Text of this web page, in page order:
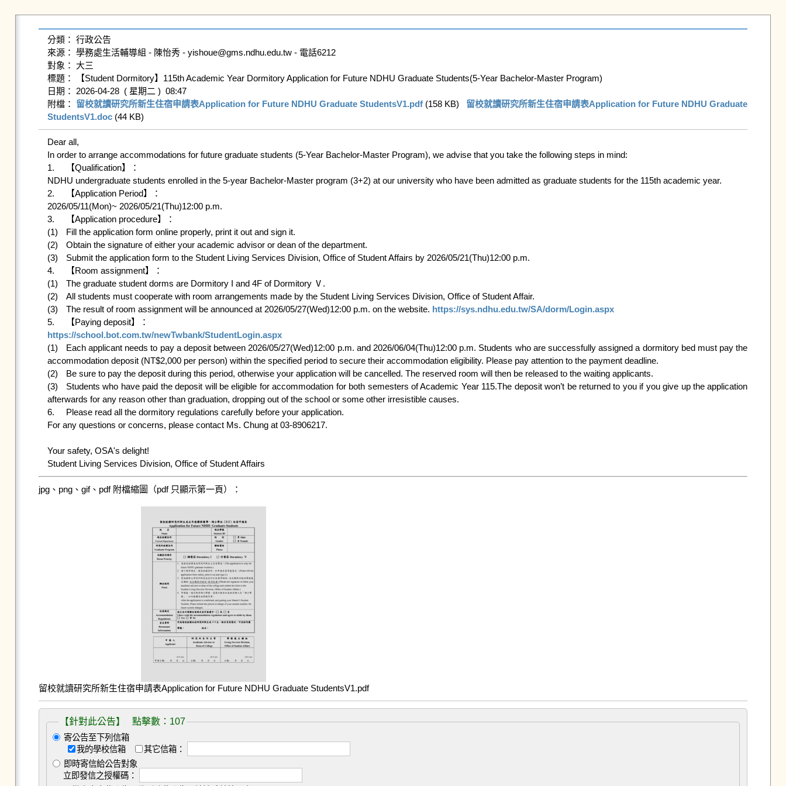
分類： 行政公告
來源： 學務處生活輔導組 - 陳怡秀 - yishoue@gms.ndhu.edu.tw - 電話6212
對象： 大三
標題： 【Student Dormitory】115th Academic Year Dormitory Application for Future NDHU Graduate Students(5-Year Bachelor-Master Program)
日期： 2026-04-28  ( 星期二 )  08:47
附檔： 留校就讀研究所新生住宿申請表Application for Future NDHU Graduate StudentsV1.pdf (158 KB) 留校就讀研究所新生住宿申請表Application for Future NDHU Graduate
StudentsV1.doc (44 KB)
Dear all,
In order to arrange accommodations for future graduate students (5-Year Bachelor-Master Program), we advise that you take the following steps in mind:
1.	【Qualification】：
NDHU undergraduate students enrolled in the 5-year Bachelor-Master program (3+2) at our university who have been admitted as graduate students for the 115th academic year.
2.	【Application Period】：
2026/05/11(Mon)~ 2026/05/21(Thu)12:00 p.m.
3.	【Application procedure】：
(1)	Fill the application form online properly, print it out and sign it.
(2)	Obtain the signature of either your academic advisor or dean of the department.
(3)	Submit the application form to the Student Living Services Division, Office of Student Affairs by 2026/05/21(Thu)12:00 p.m.
4.	【Room assignment】：
(1)	The graduate student dorms are Dormitory I and 4F of Dormitory Ⅴ.
(2)	All students must cooperate with room arrangements made by the Student Living Services Division, Office of Student Affair.
(3)	The result of room assignment will be announced at 2026/05/27(Wed)12:00 p.m. on the website. https://sys.ndhu.edu.tw/SA/dorm/Login.aspx
https://school.bot.com.tw/newTwbank/StudentLogin.aspx
(1)	Each applicant needs to pay a deposit between 2026/05/27(Wed)12:00 p.m. and 2026/06/04(Thu)12:00 p.m. Students who are successfully assigned a dormitory bed must pay the
accommodation deposit (NT$2,000 per person) within the specified period to secure their accommodation eligibility. Please pay attention to the payment deadline.
(2)	Be sure to pay the deposit during this period, otherwise your application will be cancelled. The reserved room will then be released to the waiting applicants.
(3)	Students who have paid the deposit will be eligible for accommodation for both semesters of Academic Year 115.The deposit won’t be returned to you if you give up the application
afterwards for any reason other than graduation, dropping out of the school or some other irresistible causes.
6.	Please read all the dormitory regulations carefully before your application.
For any questions or concerns, please contact Ms. Chung at 03-8906217.
Your safety, OSA's delight!
jpg、png、gif、pdf 附檔縮圖（pdf 只顯示第一頁）：
留校就讀研究所新生住宿申請表Application for Future NDHU Graduate StudentsV1.pdf
【針對此公告】 點擊數：107
寄公告至下列信箱
我的學校信箱
其它信箱：
即時寄信給公告對象
立即發信之授權碼：